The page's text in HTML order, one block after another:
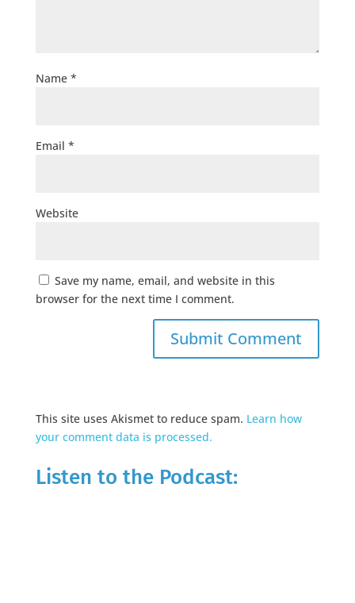
Name *
Email *
Website
Save my name, email, and website in this
browser for the next time I comment.
This site uses Akismet to reduce spam. Learn how
your comment data is processed.
Listen to the Podcast: